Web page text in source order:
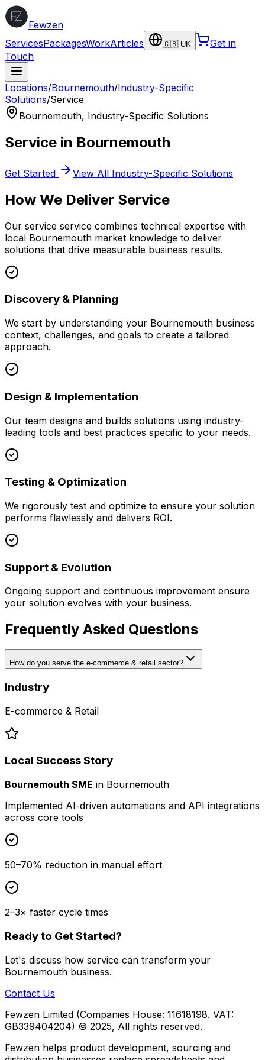
Fewzen
ServicesPackagesWorkArticles 🇬🇧 UK
Get in
Touch
Locations/Bournemouth/Industry-Specific
Solutions/Service
Bournemouth, Industry-Specific Solutions
Service in Bournemouth
Get Started View All Industry-Specific Solutions
How We Deliver Service
Our service service combines technical expertise with
local Bournemouth market knowledge to deliver
solutions that drive measurable business results.
Discovery & Planning
We start by understanding your Bournemouth business
context, challenges, and goals to create a tailored
approach.
Design & Implementation
Our team designs and builds solutions using industry-
leading tools and best practices specific to your needs.
Testing & Optimization
We rigorously test and optimize to ensure your solution
performs flawlessly and delivers ROI.
Support & Evolution
Ongoing support and continuous improvement ensure
your solution evolves with your business.
Frequently Asked Questions
How do you serve the e-commerce & retail sector?
Industry
E-commerce & Retail
Local Success Story
Bournemouth SME in Bournemouth
Implemented AI-driven automations and API integrations
across core tools
50–70% reduction in manual effort
2–3× faster cycle times
Ready to Get Started?
Let's discuss how service can transform your
Bournemouth business.
Contact Us
Fewzen Limited (Companies House: 11618198. VAT:
GB339404204) © 2025, All rights reserved.
Fewzen helps product development, sourcing and